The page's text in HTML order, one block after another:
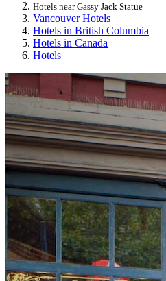
Hotels near Gassy Jack Statue
Vancouver Hotels
Hotels in British Columbia
Hotels in Canada
Hotels